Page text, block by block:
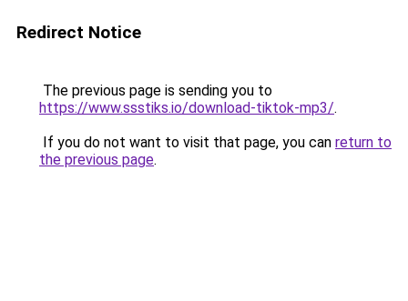
Redirect Notice
The previous page is sending you to
https://www.ssstiks.io/download-tiktok-mp3/.
If you do not want to visit that page, you can return to
the previous page.